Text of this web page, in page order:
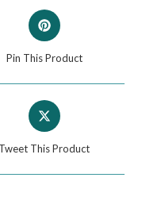
Pin This Product
Tweet This Product